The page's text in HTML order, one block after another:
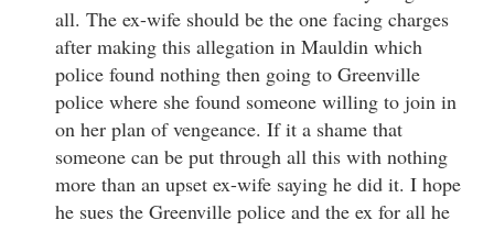
all. The ex-wife should be the one facing charges
after making this allegation in Mauldin which
police found nothing then going to Greenville
police where she found someone willing to join in
on her plan of vengeance. If it a shame that
someone can be put through all this with nothing
more than an upset ex-wife saying he did it. I hope
he sues the Greenville police and the ex for all he